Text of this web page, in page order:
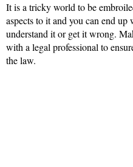
It is a tricky world to be
aspects to it and you can end up
understand it or get it wrong.
with a legal professional to
the law.